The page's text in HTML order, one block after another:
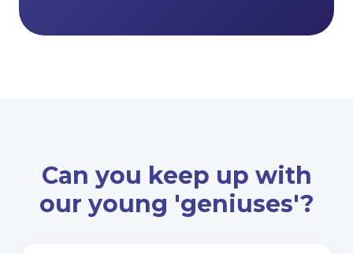
Can you keep up with
our young 'geniuses'?